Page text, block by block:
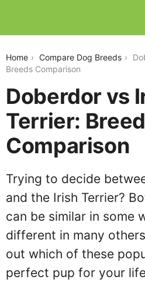
Home Compare Dog Breeds
Breeds Comparison
Doberdor vs
Terrier:
Comparison
Trying to decide
and the Irish Terrier?
can be similar in some
different in many
out which of these
perfect pup for your